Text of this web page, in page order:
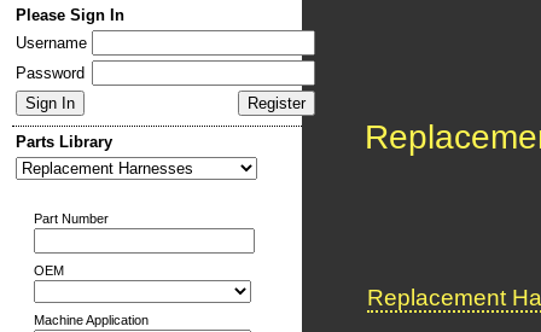
Please Sign In
Username
Password
Parts Library
Part Number
OEM
Machine Application
Replacement